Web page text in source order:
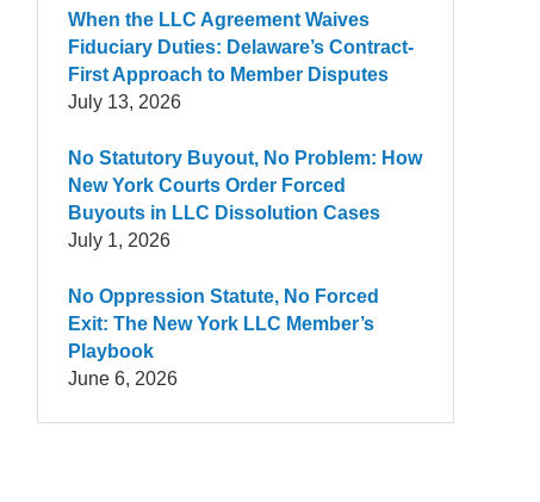
When the LLC Agreement Waives
Fiduciary Duties: Delaware’s Contract-
First Approach to Member Disputes
July 13, 2026
No Statutory Buyout, No Problem: How
New York Courts Order Forced
Buyouts in LLC Dissolution Cases
July 1, 2026
No Oppression Statute, No Forced
Exit: The New York LLC Member’s
Playbook
June 6, 2026